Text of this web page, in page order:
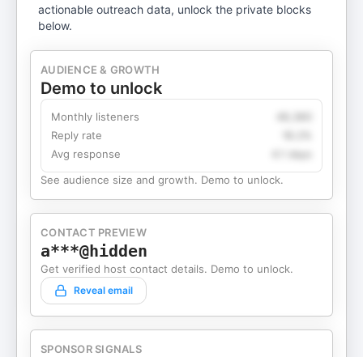
actionable outreach data, unlock the private blocks
below.
AUDIENCE & GROWTH
Demo to unlock
Monthly listeners
Reply rate
Avg response
4.1 days
See audience size and growth. Demo to unlock.
CONTACT PREVIEW
a***@hidden
Get verified host contact details. Demo to unlock.
Reveal email
SPONSOR SIGNALS